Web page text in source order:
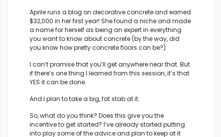
Aprile runs a blog on decorative concrete and earned
$32,000 in her first year! She found a niche and made
a name for herself as being an expert in everything
you want to know about concrete (by the way, did
you know how pretty concrete floors can be?).
I can’t promise that you’ll get anywhere near that. But
if there’s one thing I learned from this session, it’s that
YES it can be done.
And I plan to take a big, fat stab at it.
So, what do you think? Does this give you the
incentive to get started? I’ve already started putting
into play some of the advice and plan to keep at it